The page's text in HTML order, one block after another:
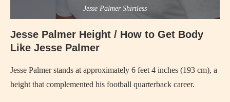
Jesse Palmer Shirtless
Jesse Palmer Height / How to Get Body
Like Jesse Palmer
Jesse Palmer stands at approximately 6 feet 4 inches (193 cm), a
height that complemented his football quarterback career.